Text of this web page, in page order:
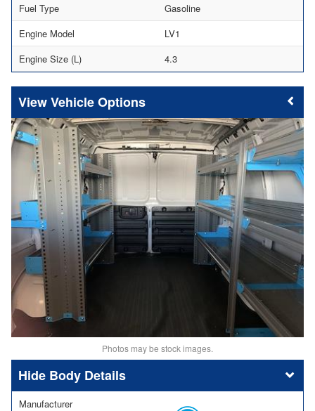
Fuel Type
Gasoline
Engine Model
LV1
Engine Size (L)
4.3
Vehicle Options
Photos may be stock images.
Body Details
Manufacturer